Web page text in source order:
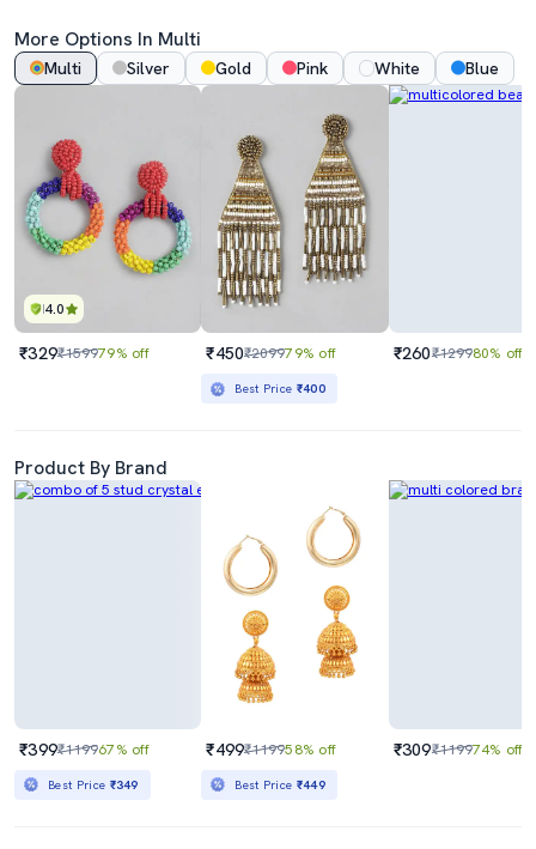
More Options In Multi
Multi Silver Gold Pink White Blue
4.0
₹329₹159979% off ₹450₹209979% off
Best Price ₹400
₹260₹129980% off
Product By Brand
₹399₹119967% off
Best Price ₹349
₹499₹119958% off
Best Price ₹449
₹309₹119974% off